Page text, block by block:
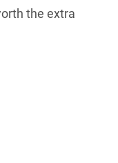
the extra